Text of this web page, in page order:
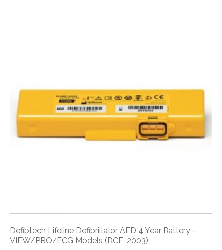
Defibtech Lifeline Defibrillator AED 4 Year Battery –
VIEW/PRO/ECG Models (DCF-2003)